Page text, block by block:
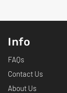
Info
FAQs
Contact Us
About Us